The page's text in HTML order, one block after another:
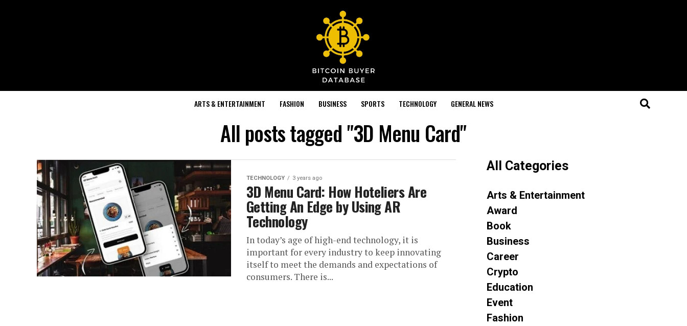
ARTS & ENTERTAINMENT FASHION BUSINESS SPORTS TECHNOLOGY GENERAL NEWS
All posts tagged "3D Menu Card"
TECHNOLOGY 3 years ago
3D Menu Card: How Hoteliers Are
Getting An Edge by Using AR
Technology
In today’s age of high-end technology, it is
important for every industry to keep innovating
itself to meet the demands and expectations of
consumers. There is...
All Categories
Arts & Entertainment
Award
Book
Business
Career
Crypto
Education
Event
Fashion